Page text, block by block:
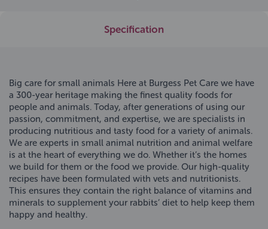
Specification
Big care for small animals Here at Burgess Pet Care we have
a 300-year heritage making the finest quality foods for
people and animals. Today, after generations of using our
passion, commitment, and expertise, we are specialists in
producing nutritious and tasty food for a variety of animals.
We are experts in small animal nutrition and animal welfare
is at the heart of everything we do. Whether it’s the homes
we build for them or the food we provide. Our high-quality
recipes have been formulated with vets and nutritionists.
This ensures they contain the right balance of vitamins and
minerals to supplement your rabbits’ diet to help keep them
happy and healthy.